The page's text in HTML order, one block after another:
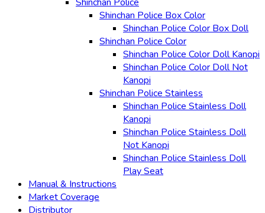
Shinchan Police Box Color
Shinchan Police Color Box Doll
Shinchan Police Color
Shinchan Police Color Doll Kanopi
Shinchan Police Color Doll Not
Kanopi
Shinchan Police Stainless
Shinchan Police Stainless Doll
Kanopi
Shinchan Police Stainless Doll
Not Kanopi
Shinchan Police Stainless Doll
Play Seat
Manual & Instructions
Market Coverage
Distributor